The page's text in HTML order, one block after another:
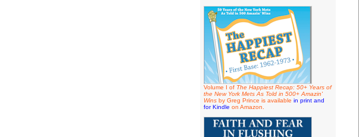
Volume I of The Happiest Recap: 50+ Years of
the New York Mets As Told in 500+ Amazin'
Winsby Greg Prince is available in print and
for Kindle on Amazon.